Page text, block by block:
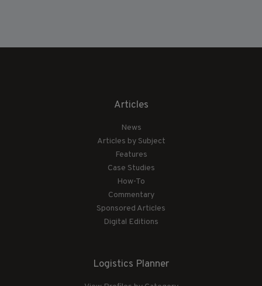
Articles
News
Articles by Subject
Features
Case Studies
How-To
Commentary
Sponsored Articles
Digital Editions
Logistics Planner